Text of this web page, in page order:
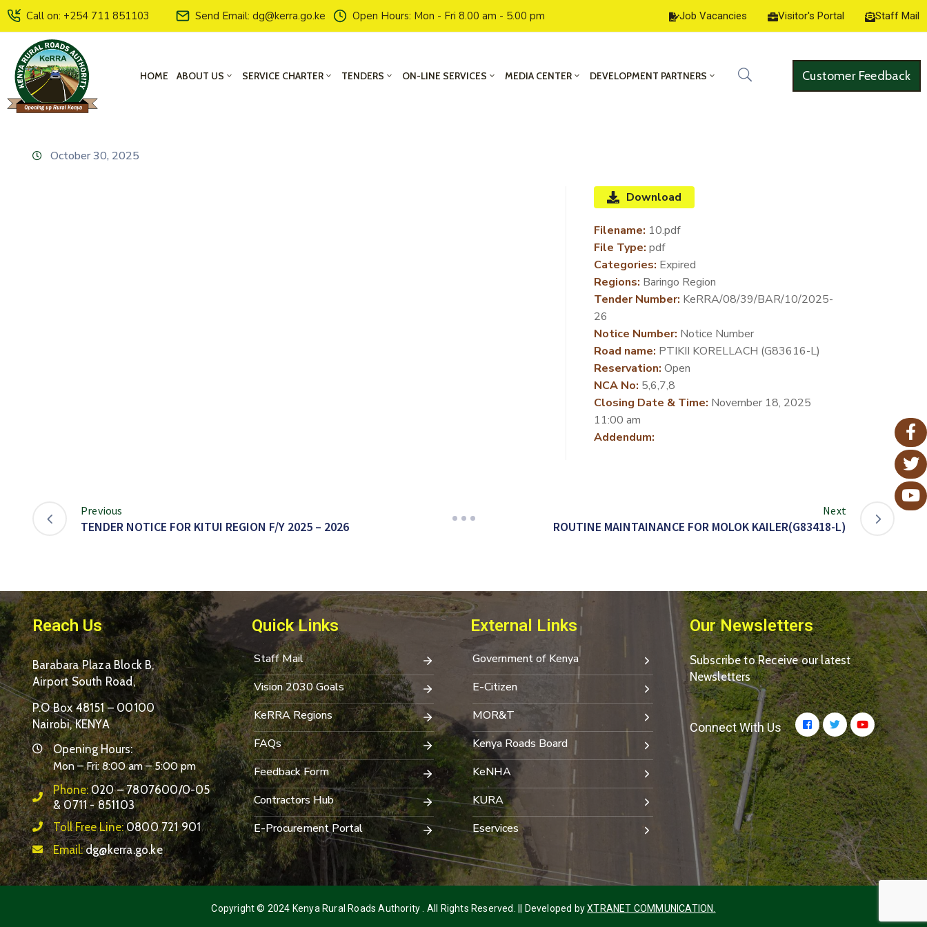
Call on: +254 711 851103 Send Email: dg@kerra.go.ke Open Hours: Mon - Fri 8.00 am - 5.00 pm Job Vacancies Visitor's Portal Staff Mail
HOME ABOUT US SERVICE CHARTER TENDERS ON-LINE SERVICES MEDIA CENTER DEVELOPMENT PARTNERS Customer Feedback
October 30, 2025
Download
Filename: 10.pdf
File Type: pdf
Categories: Expired
Regions: Baringo Region
Tender Number: KeRRA/08/39/BAR/10/2025-
26
Notice Number: Notice Number
Road name: PTIKII KORELLACH (G83616-L)
Reservation: Open
NCA No: 5,6,7,8
Closing Date & Time: November 18, 2025
11:00 am
Addendum:
Previous
TENDER NOTICE FOR KITUI REGION F/Y 2025 – 2026
Next
ROUTINE MAINTAINANCE FOR MOLOK KAILER(G83418-L)
Reach Us
Barabara Plaza Block B,
Airport South Road,
P.O Box 48151 – 00100
Nairobi, KENYA
Opening Hours:
Mon – Fri: 8:00 am – 5:00 pm
Phone:020 – 7807600/0-05
& 0711 - 851103
Toll Free Line:0800 721 901
Email:dg@kerra.go.ke
Quick Links
Staff Mail
Vision 2030 Goals
KeRRA Regions
FAQs
Feedback Form
Contractors Hub
E-Procurement Portal
External Links
Government of Kenya
E-Citizen
MOR&T
Kenya Roads Board
KeNHA
KURA
Eservices
Our Newsletters
Subscribe to Receive our latest
Newsletters
Connect With Us
Copyright © 2024 Kenya Rural Roads Authority . All Rights Reserved. || Developed byXTRANET COMMUNICATION.